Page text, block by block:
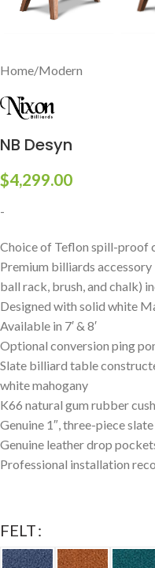
Home/Modern
NB Desyn
$4,299.00
-
Choice of Teflon spill-proof
Premium billiards
ball rack, brush, and chalk)
Designed with solid white
Available in 7′ & 8′
Optional conversion ping
Slate billiard table
white mahogany
K66 natural gum rubber
Genuine 1″, three-piece slate
Genuine leather drop
Professional installation
FELT